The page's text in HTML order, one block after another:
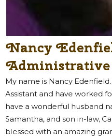
Nancy
My name is Nancy
Assistant and have worked
have a wonderful husband
Samantha, and son in-law,
blessed with an amazing